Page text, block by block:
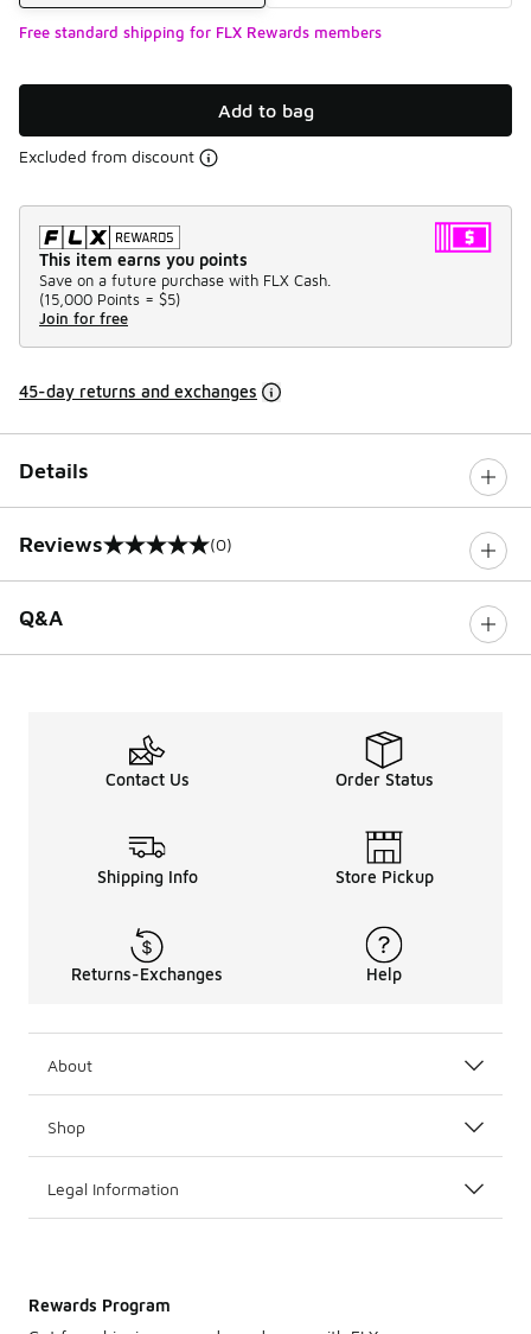
Free standard shipping for FLX Rewards members
Add to bag
Excluded from discount
This item earns you points
Save on a future purchase with FLX Cash.
(15,000 Points = $5)
Join for free
45-day returns and exchanges
Details
Reviews
0 out of 5 rating (0)
Q&A
Contact Us Order Status
Shipping Info Store Pickup
Returns-Exchanges Help
About
Shop
Legal Information
Rewards Program